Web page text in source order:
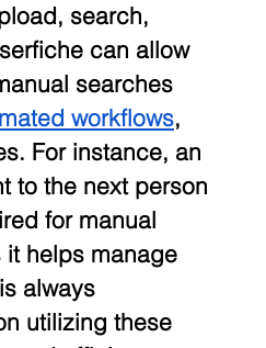
search,
can allow
searches
workflows,
For instance, an
to the next person
for manual
it helps manage
always
utilizing these